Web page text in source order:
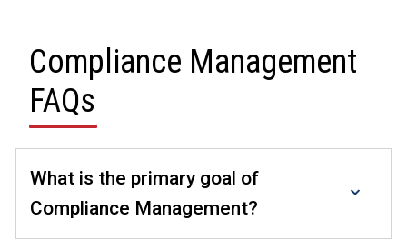
Compliance Management
FAQs
What is the primary goal of
Compliance Management?